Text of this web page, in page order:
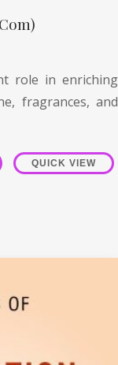
role in enriching
fragrances, and
QUICK VIEW